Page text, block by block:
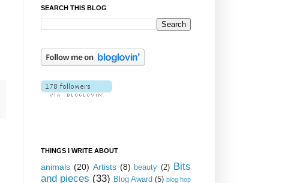
SEARCH THIS BLOG
THINGS I WRITE ABOUT
animals (20) Artists (8) beauty (2) Bits
and pieces (33) Blog Award (5) blog hop